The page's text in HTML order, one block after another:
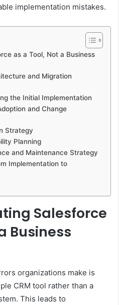
implementation mistakes.
as a Tool, Not a Business
and Migration
the Initial Implementation
and Change
Strategy
Planning
and Maintenance Strategy
Implementation to
Salesforce
Business
organizations make is
CRM tool rather than a
This leads to